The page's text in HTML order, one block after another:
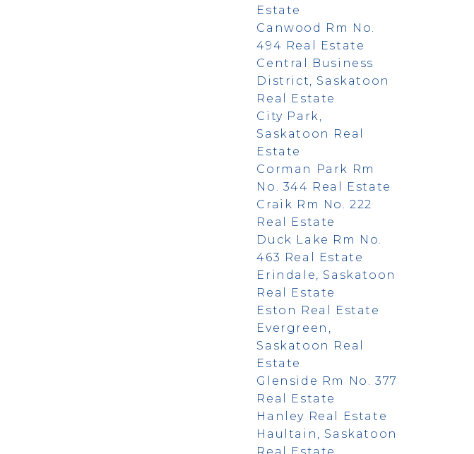
Estate
Canwood Rm No.
494 Real Estate
Central Business
District, Saskatoon
Real Estate
City Park,
Saskatoon Real
Estate
Corman Park Rm
No. 344 Real Estate
Craik Rm No. 222
Real Estate
Duck Lake Rm No.
463 Real Estate
Erindale, Saskatoon
Real Estate
Eston Real Estate
Evergreen,
Saskatoon Real
Estate
Glenside Rm No. 377
Real Estate
Hanley Real Estate
Haultain, Saskatoon
Real Estate